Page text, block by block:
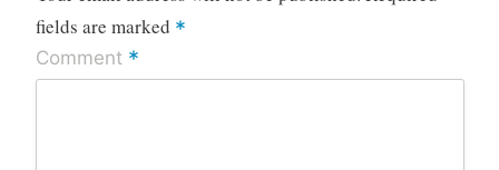
fields are marked *
Comment *